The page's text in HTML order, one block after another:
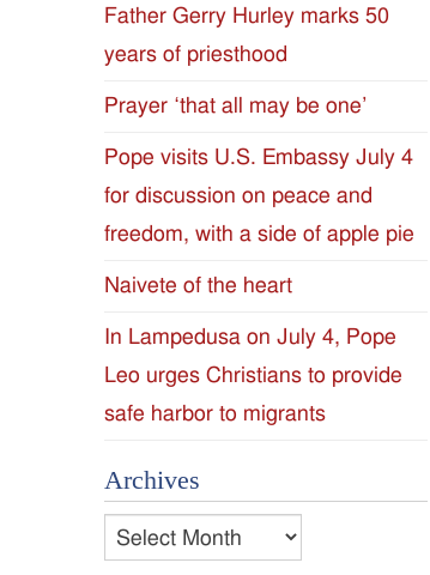
Diocese
of
Jackson
Since
1954
Father Gerry Hurley marks 50
years of priesthood
Prayer ‘that all may be one’
Pope visits U.S. Embassy July 4
for discussion on peace and
freedom, with a side of apple pie
Naivete of the heart
In Lampedusa on July 4, Pope
Leo urges Christians to provide
safe harbor to migrants
Archives
Archives